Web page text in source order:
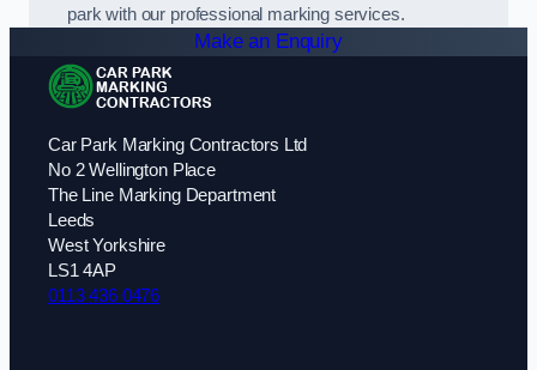
park with our professional marking services.
Make an Enquiry
Car Park Marking Contractors Ltd
No 2 Wellington Place
The Line Marking Department
Leeds
West Yorkshire
LS1 4AP
0113 436 0476